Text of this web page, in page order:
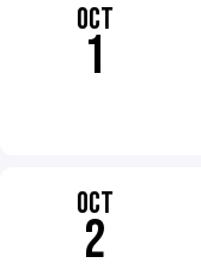
OCT
1
OCT
2